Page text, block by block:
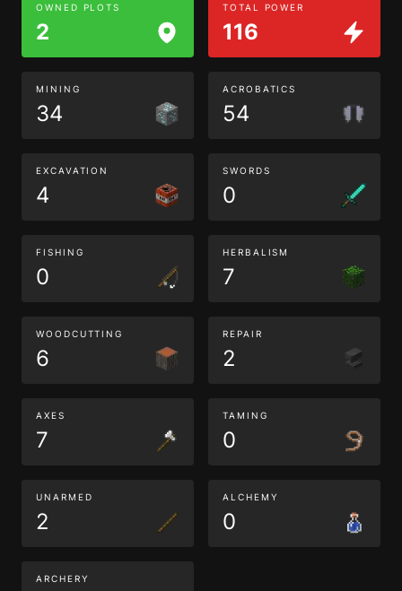
OWNED PLOTS
2
TOTAL POWER
116
MINING
34
ACROBATICS
54
EXCAVATION
4
SWORDS
0
FISHING
0
HERBALISM
7
WOODCUTTING
6
REPAIR
2
AXES
7
TAMING
0
UNARMED
2
ALCHEMY
0
ARCHERY